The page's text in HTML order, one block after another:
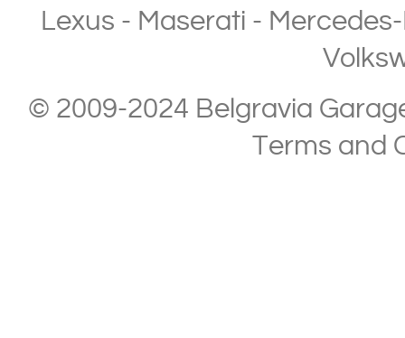
Lexus - Maserati -
© 2009-2024 Belgravia
Terms and